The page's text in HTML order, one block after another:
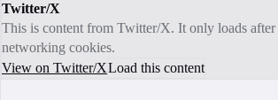
Twitter/X
This is content from Twitter/X. It only loads
networking cookies.
View on Twitter/XLoad this content